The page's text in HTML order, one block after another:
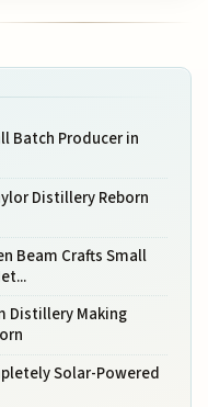
Batch Producer in
Distillery Reborn
Beam Crafts Small
Distillery Making
Solar-Powered